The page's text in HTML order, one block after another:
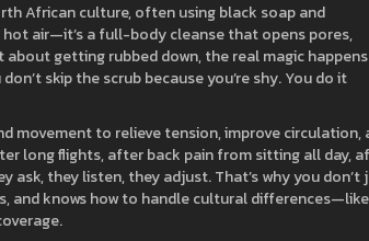
African culture, often using black soap and
air—it’s a full-body cleanse that opens pores,
getting rubbed down, the real magic
skip the scrub because you’re shy. You do it
movement to relieve tension, improve circulation,
long flights, after back pain from sitting all day,
they listen, they adjust. That’s why you don’t
and knows how to handle cultural differences—like